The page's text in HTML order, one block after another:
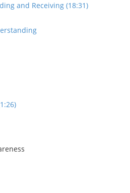
and Receiving (18:31)